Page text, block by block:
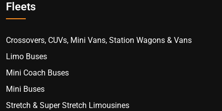
Fleets
Crossovers, CUVs, Mini Vans, Station Wagons & Vans
Limo Buses
Mini Coach Buses
Mini Buses
Stretch & Super Stretch Limousines